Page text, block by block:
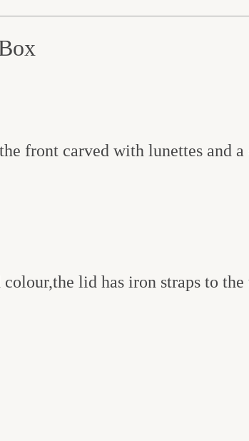
front carved with lunettes and
lid has iron straps to